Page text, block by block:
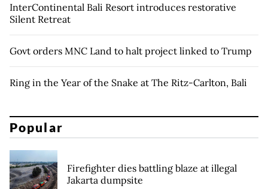
InterContinental Bali Resort introduces restorative
Silent Retreat
Govt orders MNC Land to halt project linked to Trump
Ring in the Year of the Snake at The Ritz-Carlton, Bali
Popular
Firefighter dies battling blaze at illegal
Jakarta dumpsite